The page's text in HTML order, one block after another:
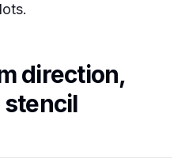
direction,